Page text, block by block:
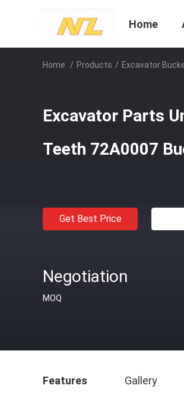
Home
Home / Products / Excavator
Excavator Parts
Teeth 72A0007
Get Best Price
Negotiation
MOQ
Features Gallery